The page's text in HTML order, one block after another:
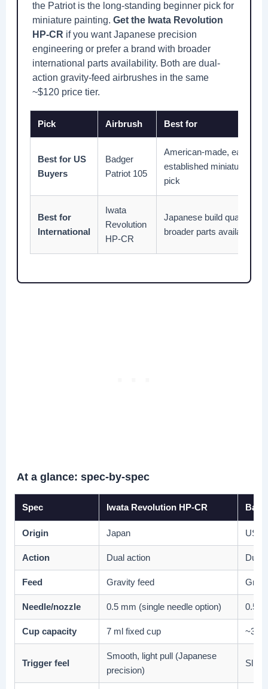
the Patriot is the long-standing beginner pick for
miniature painting.Get the Iwata Revolution
HP-CR if you want Japanese precision
engineering or prefer a brand with broader
international parts availability. Both are dual-
action gravity-feed airbrushes in the same
~$120 price tier.
Pick Airbrush Best for
Best for US
Buyers
Badger
Patriot 105
American-made, easy
established miniature
pick
Best for
International
Iwata
Revolution
HP-CR
Japanese build quality,
broader parts availability
At a glance: spec-by-spec
Spec Iwata Revolution HP-CR
Origin Japan USA
Action Dual action Dual
Feed Gravity feed
Needle/nozzle 0.5 mm (single needle option) 0.5
Cup capacity 7 ml fixed cup ~3
Trigger feel
Smooth, light pull (Japanese
precision)